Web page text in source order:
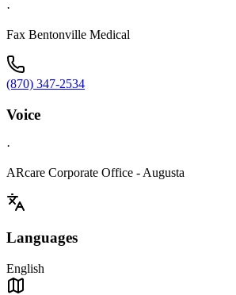
·
Fax Bentonville Medical
(870) 347-2534
Voice
·
ARcare Corporate Office - Augusta
Languages
English